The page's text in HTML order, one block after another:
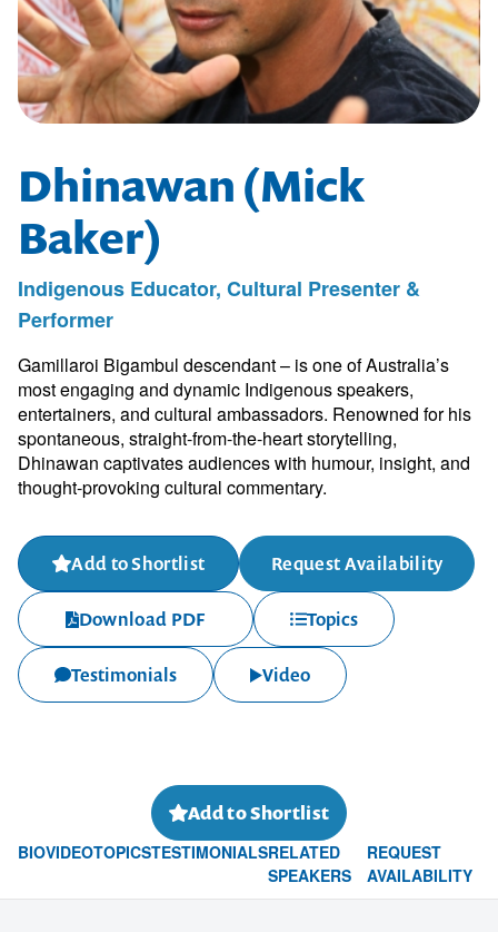
Dhinawan (Mick
Baker)
Indigenous Educator, Cultural Presenter &
Performer
Gamillaroi Bigambul descendant – is one of Australia’s
most engaging and dynamic Indigenous speakers,
entertainers, and cultural ambassadors. Renowned for his
spontaneous, straight-from-the-heart storytelling,
Dhinawan captivates audiences with humour, insight, and
thought-provoking cultural commentary.
Add to Shortlist Request Availability
Download PDF Topics
Testimonials Video
Add to Shortlist
BIOVIDEOTOPICSTESTIMONIALSRELATED
SPEAKERS
REQUEST
AVAILABILITY